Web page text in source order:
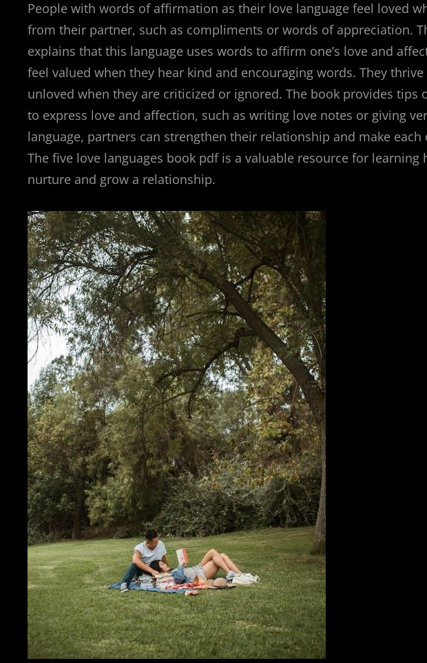
People with words of affirmation as their love language feel loved
from their partner, such as compliments or words of appreciation.
explains that this language uses words to affirm one’s love and
feel valued when they hear kind and encouraging words. They
unloved when they are criticized or ignored. The book provides
to express love and affection, such as writing love notes or giving
language, partners can strengthen their relationship and make
The five love languages book pdf is a valuable resource for
nurture and grow a relationship.